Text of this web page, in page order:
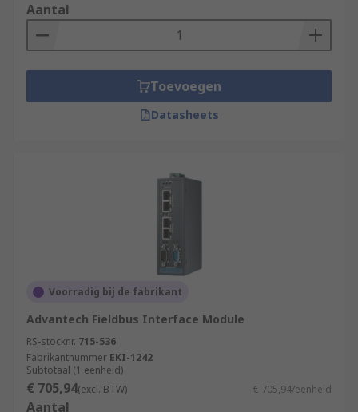
Aantal
Toevoegen
Datasheets
Voorradig bij de fabrikant
Advantech Fieldbus Interface Module
RS-stocknr. 715-536
Fabrikantnummer EKI-1242
Subtotaal (1 eenheid)
€ 705,94(excl. BTW) € 705,94/eenheid
Aantal